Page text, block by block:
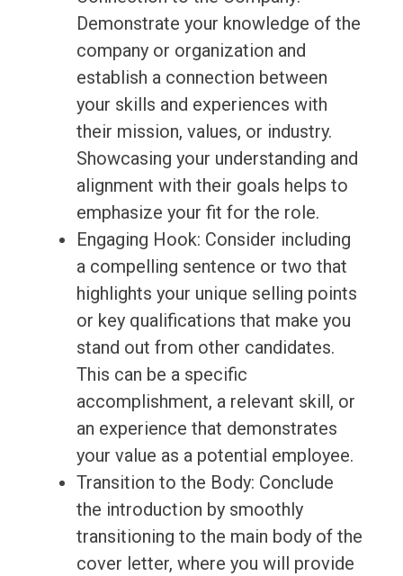
Demonstrate your knowledge of the
company or organization and
establish a connection between
your skills and experiences with
their mission, values, or industry.
Showcasing your understanding and
alignment with their goals helps to
emphasize your fit for the role.
Engaging Hook: Consider including
a compelling sentence or two that
highlights your unique selling points
or key qualifications that make you
stand out from other candidates.
This can be a specific
accomplishment, a relevant skill, or
an experience that demonstrates
your value as a potential employee.
Transition to the Body: Conclude
the introduction by smoothly
transitioning to the main body of the
cover letter, where you will provide